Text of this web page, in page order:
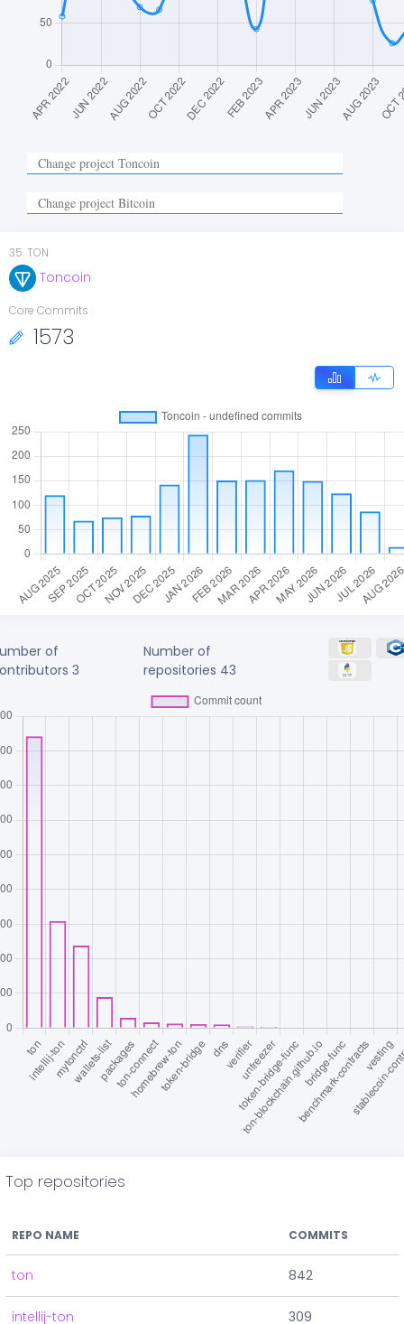
35. TON
Toncoin
Core Commits
1573
of
3
Number of
repositories 43
Top repositories
REPO NAME COMMITS
ton 842
intellij-ton 309